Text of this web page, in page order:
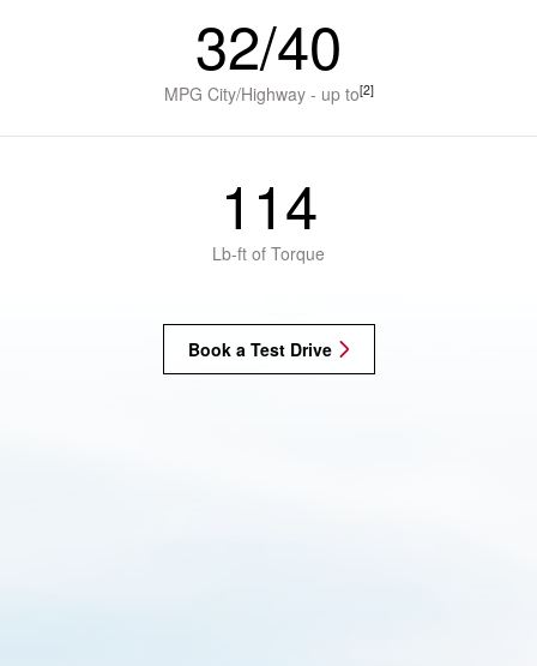
32/40
MPG City/Highway - up to[2]
114
Lb-ft of Torque
Book a Test Drive